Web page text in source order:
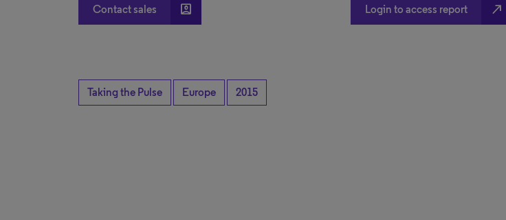
Contact sales account_box Login to access report north_east
Taking the Pulse Europe 2015